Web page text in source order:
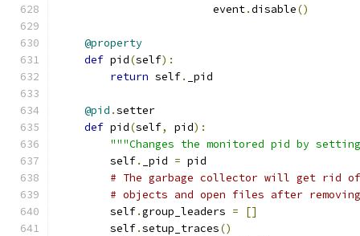
                        event
.disable()
@property
def pid(self):
return self. _pid
@pid .setter
def pid(self, pid):
"""Changes the monitored pid by
        self
. _pid = pid
# The garbage collector will get rid
# objects and open files after
        self
.group_leaders =
[]
        self
.setup_traces()